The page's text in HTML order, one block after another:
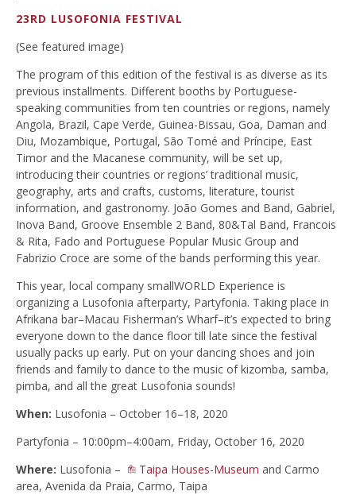
23RD LUSOFONIA FESTIVAL
(See featured image)
The program of this edition of the festival is as diverse as its
previous installments. Different booths by Portuguese-
speaking communities from ten countries or regions, namely
Angola, Brazil, Cape Verde, Guinea-Bissau, Goa, Daman and
Diu, Mozambique, Portugal, São Tomé and Príncipe, East
Timor and the Macanese community, will be set up,
introducing their countries or regions’ traditional music,
geography, arts and crafts, customs, literature, tourist
information, and gastronomy. João Gomes and Band, Gabriel,
Inova Band, Groove Ensemble 2 Band, 80&Tal Band, Francois
& Rita, Fado and Portuguese Popular Music Group and
Fabrizio Croce are some of the bands performing this year.
This year, local company smallWORLD Experience is
organizing a Lusofonia afterparty, Partyfonia. Taking place in
Afrikana bar–Macau Fisherman’s Wharf–it’s expected to bring
everyone down to the dance floor till late since the festival
usually packs up early. Put on your dancing shoes and join
friends and family to dance to the music of kizomba, samba,
pimba, and all the great Lusofonia sounds!
When: Lusofonia – October 16–18, 2020
Partyfonia – 10:00pm–4:00am, Friday, October 16, 2020
Where: Lusofonia – Taipa Houses-Museum and Carmo
area, Avenida da Praia, Carmo, Taipa